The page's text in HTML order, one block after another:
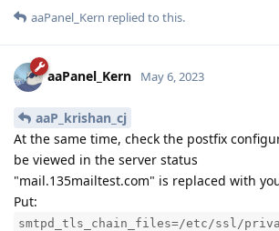
aaPanel_Kern replied to this.
aaPanel_Kern May 6, 2023
aaP_krishan_cj
At the same time, check the postfix
be viewed in the server status
"mail.135mailtest.com" is replaced with
Put:
smtpd_tls_chain_files=/etc/ssl/